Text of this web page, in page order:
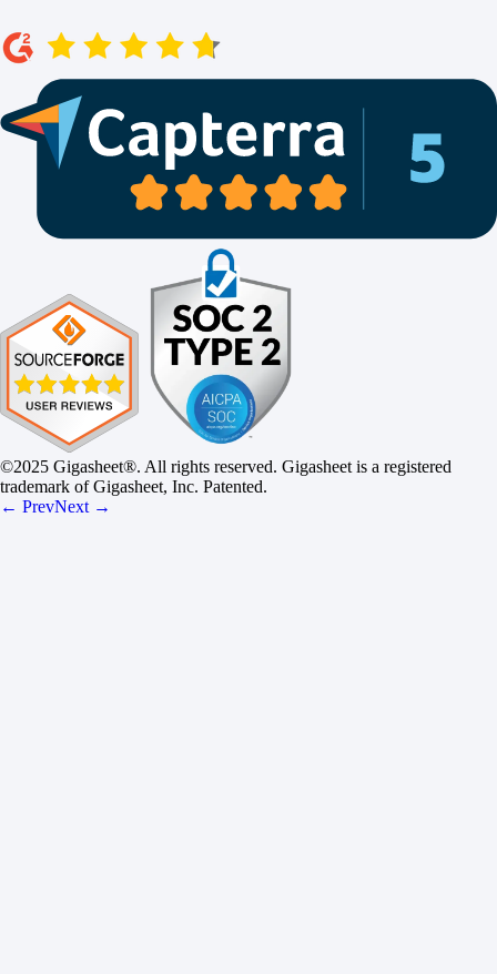
©2025 Gigasheet®. All rights reserved. Gigasheet is a registered
trademark of Gigasheet, Inc. Patented.
← PrevNext →